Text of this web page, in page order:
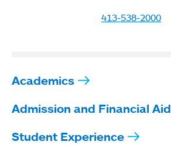
413-538-2000
Academics
Admission and Financial Aid
Student Experience